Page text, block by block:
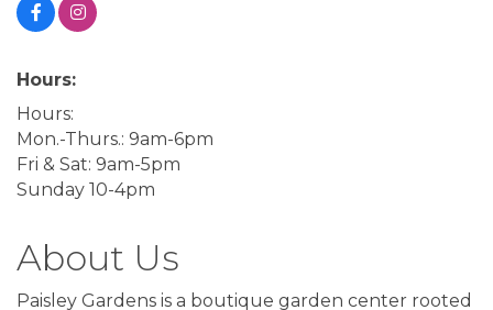
Hours:
Hours:
Mon.-Thurs.: 9am-6pm
Fri & Sat: 9am-5pm
Sunday 10-4pm
About Us
Paisley Gardens is a boutique garden center rooted